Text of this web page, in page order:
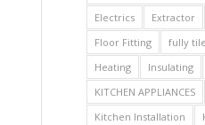
Electrics
Extractor
Floor Fitting
fully
Heating
Insulating
KITCHEN APPLIANCES
Kitchen Installation